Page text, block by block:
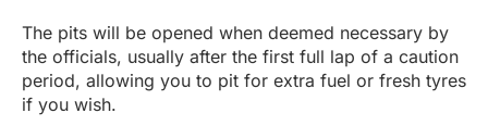
The pits will be opened when deemed necessary by
the officials, usually after the first full lap of a caution
period, allowing you to pit for extra fuel or fresh tyres
if you wish.